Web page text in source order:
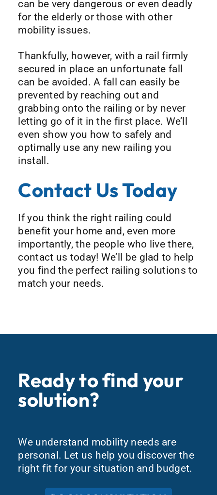
can be very dangerous or even deadly
for the elderly or those with other
mobility issues.
Thankfully, however, with a rail firmly
secured in place an unfortunate fall
can be avoided. A fall can easily be
prevented by reaching out and
grabbing onto the railing or by never
letting go of it in the first place. We’ll
even show you how to safely and
optimally use any new railing you
install.
Contact Us Today
If you think the right railing could
benefit your home and, even more
importantly, the people who live there,
contact us today! We’ll be glad to help
you find the perfect railing solutions to
match your needs.
Ready to find your
solution?
We understand mobility needs are
personal. Let us help you discover the
right fit for your situation and budget.